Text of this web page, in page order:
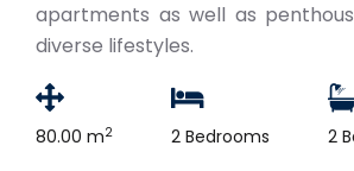
apartments as well as
diverse lifestyles.
80.00 m2 2 Bedrooms 2